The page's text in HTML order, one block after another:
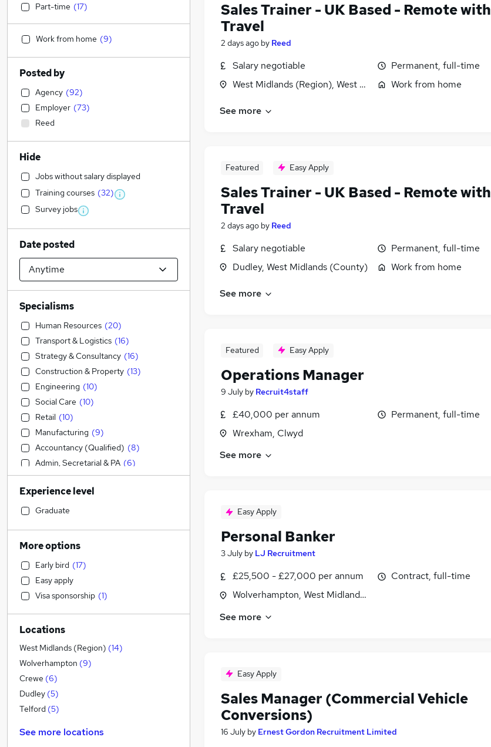
Sales Trainer - UK Based - Remote with
Travel
2 days ago by Reed
Salary negotiable
West Midlands (Region), West Midlands (County)
Permanent, full-time
Work from home
See more
Featured Easy Apply
Sales Trainer - UK Based - Remote with
Travel
2 days ago by Reed
Salary negotiable
Dudley, West Midlands (County)
Permanent, full-time
Work from home
See more
Featured Easy Apply
Operations Manager
9 July by Recruit4staff
£40,000 per annum
Wrexham, Clwyd
Permanent, full-time
See more
Easy Apply
Personal Banker
3 July by LJ Recruitment
£25,500 - £27,000 per annum
Wolverhampton, West Midlands (County)
Contract, full-time
See more
Easy Apply
Sales Manager (Commercial Vehicle
Conversions)
16 July by Ernest Gordon Recruitment Limited
Part-time (17)
Work from home (9)
Posted by
Agency (92)
Employer (73)
Reed
Hide
Jobs without salary displayed
Training courses (32)
Survey jobs
Date posted
Specialisms
Human Resources (20)
Transport & Logistics (16)
Strategy & Consultancy (16)
Construction & Property (13)
Engineering (10)
Social Care (10)
Retail (10)
Manufacturing (9)
Accountancy (Qualified) (8)
Admin, Secretarial & PA (6)
Sales (5)
Recruitment Consultancy
Purchasing
Financial Services
Customer Service
Motoring & Automotive
Other (3)
Graduate Training & Internships
Accountancy (2)
Banking
Education (1)
Legal (1)
Health & Medicine
Apprenticeships
Marketing & PR
Estate Agency
Experience level
Graduate
More options
Early bird (17)
Easy apply
Visa sponsorship (1)
Locations
West Midlands (Region) (14)
Wolverhampton (9)
Crewe (6)
Dudley (5)
Telford (5)
See more locations